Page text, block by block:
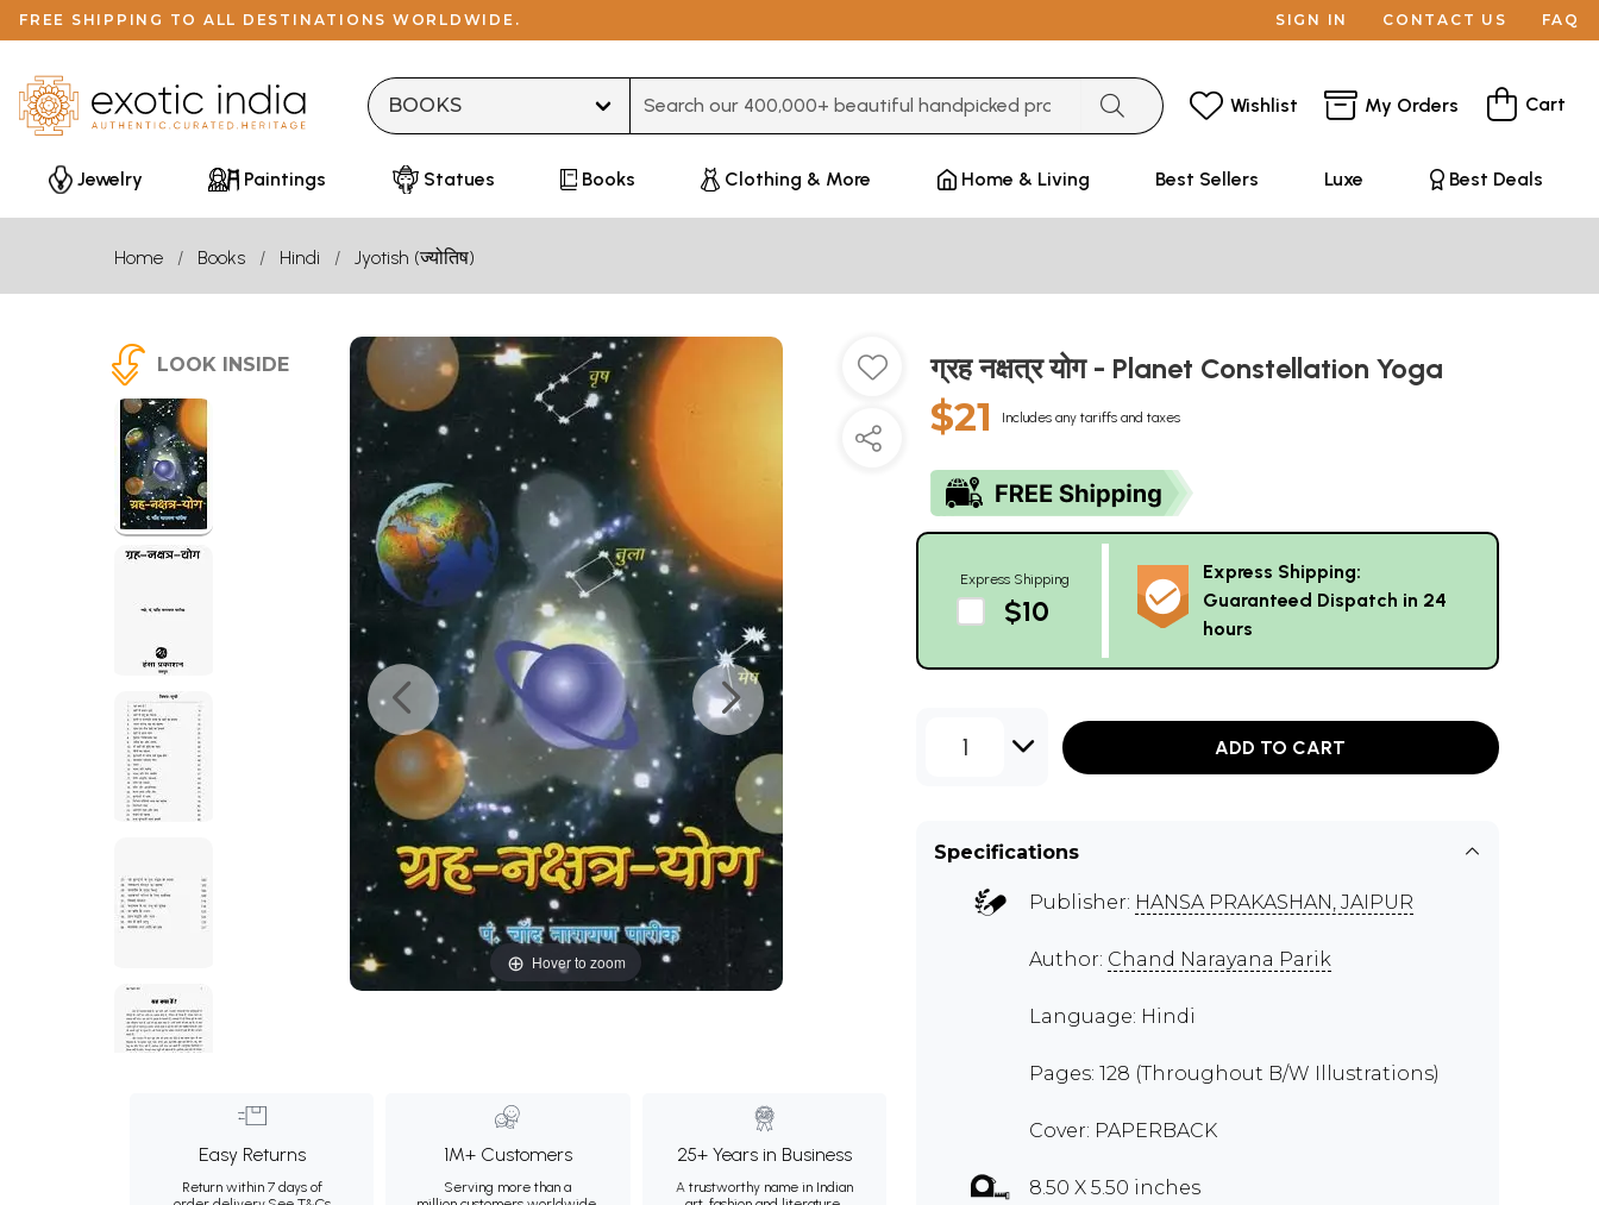
FREE SHIPPING TO ALL DESTINATIONS WORLDWIDE. SIGN IN CONTACT US FAQ
Wishlist My Orders Cart
Jewelry Paintings Statues Books Clothing & More Home & Living Best Sellers Luxe Best Deals
Home Books Hindi Jyotish (ज्योतिष)
LOOK INSIDE
Hover to zoom
Easy Returns
Return within 7 days of
1M+ Customers
Serving more than a
25+ Years in Business
A trustworthy name in Indian
ग्रह नक्षत्र योग - Planet Constellation Yoga
$21 Includes any tariffs and taxes
Express Shipping
$10
Express Shipping:
Guaranteed Dispatch in 24
hours
1 ADD TO CART
Specifications
Publisher: HANSA PRAKASHAN, JAIPUR
Author: Chand Narayana Parik
Language: Hindi
Pages: 128 (Throughout B/W Illustrations)
Cover: PAPERBACK
8.50 X 5.50 inches